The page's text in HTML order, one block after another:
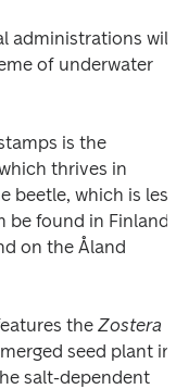
administrations will
of underwater
thrives in
beetle, which is less
be found in Finland
on the Åland
the Zostera
seed plant in
salt-dependent